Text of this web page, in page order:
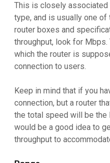
This is closely
type, and is usually one
router boxes and
throughput, look for
which the router is
connection to users.
Keep in mind that if you
connection, but a router
the total speed will be the
would be a good idea to
throughput to